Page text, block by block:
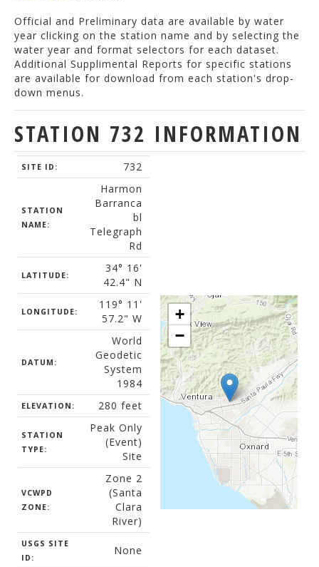
Official and Preliminary data are available by water
year clicking on the station name and by selecting the
water year and format selectors for each dataset.
Additional Supplimental Reports for specific stations
are available for download from each station's drop-
down menus.
STATION 732 INFORMATION
SITE ID: 732
STATION
NAME:
Harmon
Barranca
bl
Telegraph
Rd
LATITUDE:
34° 16'
42.4" N
LONGITUDE:
119° 11'
57.2" W
DATUM:
World
Geodetic
System
1984
ELEVATION: 280 feet
STATION
TYPE:
Peak Only
(Event)
Site
VCWPD
ZONE:
Zone 2
(Santa
Clara
River)
USGS SITE
ID:
None
+
−